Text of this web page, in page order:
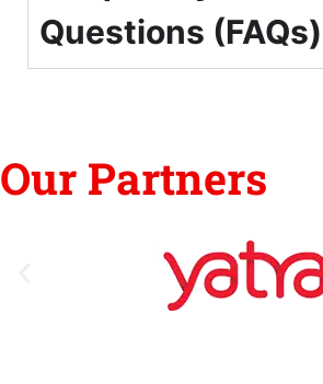
Questions (FAQs)
Our Partners